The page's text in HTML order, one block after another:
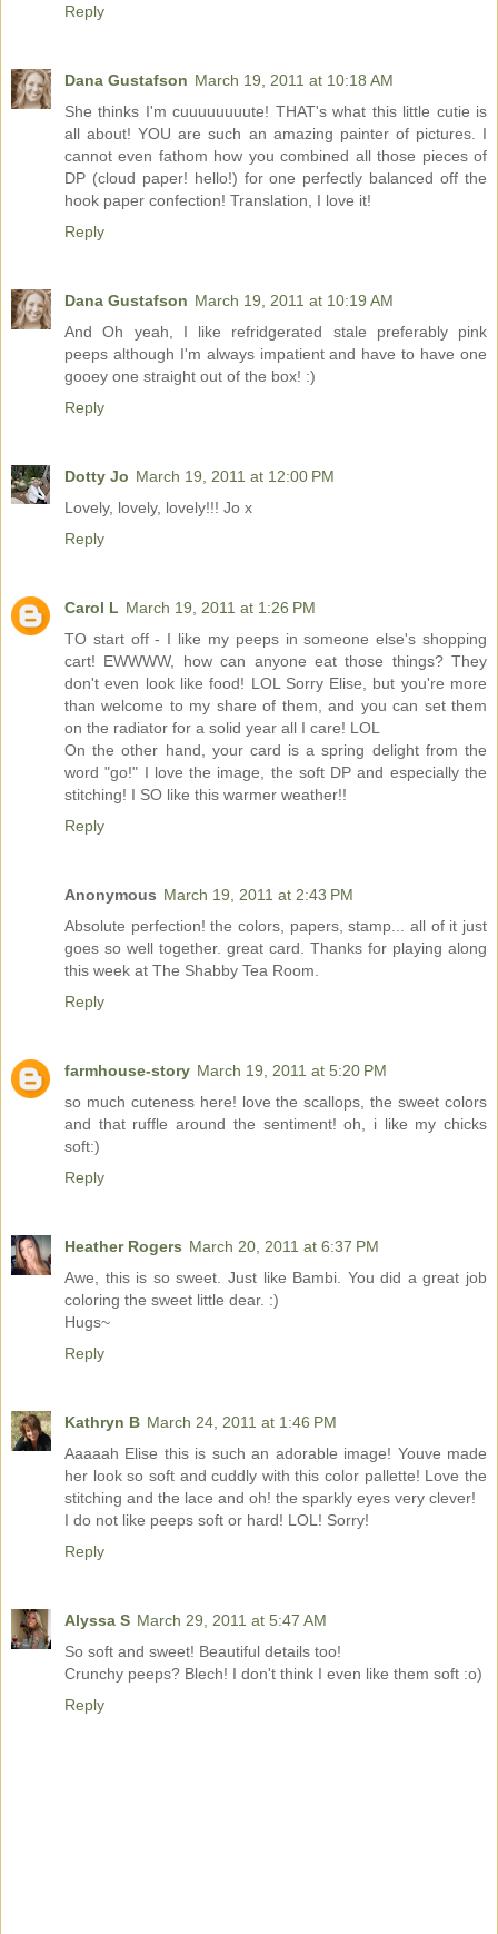
Reply
Dana Gustafson March 19, 2011 at 10:18 AM
She thinks I'm cuuuuuuuute! THAT's what this little cutie is
all about! YOU are such an amazing painter of pictures. I
cannot even fathom how you combined all those pieces of
DP (cloud paper! hello!) for one perfectly balanced off the
hook paper confection! Translation, I love it!
Reply
Dana Gustafson March 19, 2011 at 10:19 AM
And Oh yeah, I like refridgerated stale preferably pink
peeps although I'm always impatient and have to have one
gooey one straight out of the box! :)
Reply
Dotty Jo March 19, 2011 at 12:00 PM
Lovely, lovely, lovely!!! Jo x
Reply
Carol L March 19, 2011 at 1:26 PM
TO start off - I like my peeps in someone else's shopping
cart! EWWWW, how can anyone eat those things? They
don't even look like food! LOL Sorry Elise, but you're more
than welcome to my share of them, and you can set them
on the radiator for a solid year all I care! LOL
On the other hand, your card is a spring delight from the
word "go!" I love the image, the soft DP and especially the
stitching! I SO like this warmer weather!!
Reply
Anonymous March 19, 2011 at 2:43 PM
Absolute perfection! the colors, papers, stamp... all of it just
goes so well together. great card. Thanks for playing along
this week at The Shabby Tea Room.
Reply
farmhouse-story March 19, 2011 at 5:20 PM
so much cuteness here! love the scallops, the sweet colors
and that ruffle around the sentiment! oh, i like my chicks
soft:)
Reply
Heather Rogers March 20, 2011 at 6:37 PM
Awe, this is so sweet. Just like Bambi. You did a great job
coloring the sweet little dear. :)
Hugs~
Reply
Kathryn B March 24, 2011 at 1:46 PM
Aaaaah Elise this is such an adorable image! Youve made
her look so soft and cuddly with this color pallette! Love the
stitching and the lace and oh! the sparkly eyes very clever!
I do not like peeps soft or hard! LOL! Sorry!
Reply
Alyssa S March 29, 2011 at 5:47 AM
So soft and sweet! Beautiful details too!
Crunchy peeps? Blech! I don't think I even like them soft :o)
Reply